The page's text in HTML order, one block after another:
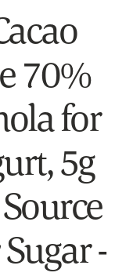
70%
for
5g
-